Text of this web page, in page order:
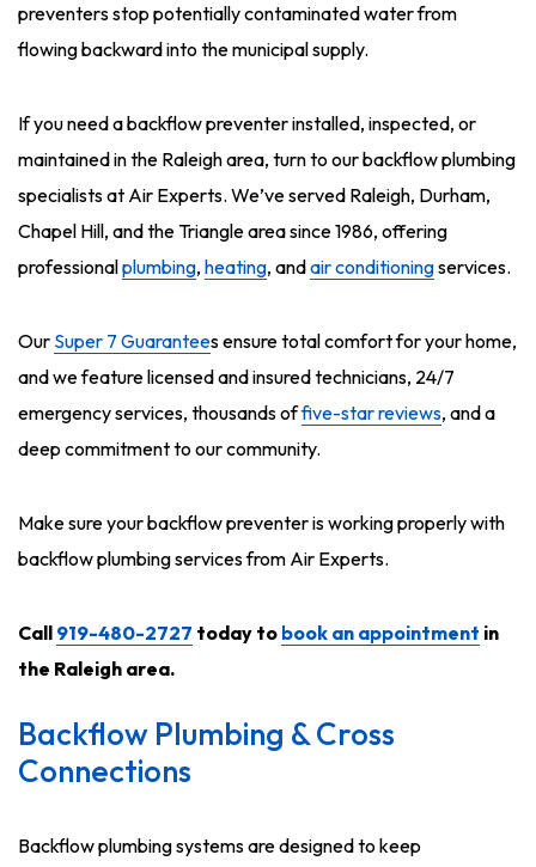
preventers stop potentially contaminated water from
flowing backward into the municipal supply.
If you need a backflow preventer installed, inspected, or
maintained in the Raleigh area, turn to our backflow plumbing
specialists at Air Experts. We’ve served Raleigh, Durham,
Chapel Hill, and the Triangle area since 1986, offering
professionalplumbing, heating, andair conditioningservices.
Our Super 7 Guarantees ensure total comfort for your home,
and we feature licensed and insured technicians, 24/7
emergency services, thousands offive-star reviews, and a
deep commitment to our community.
Make sure your backflow preventer is working properly with
backflow plumbing services from Air Experts.
Call 919-480-2727 today to book an appointment in
the Raleigh area.
Backflow Plumbing & Cross
Connections
Backflow plumbing systems are designed to keep